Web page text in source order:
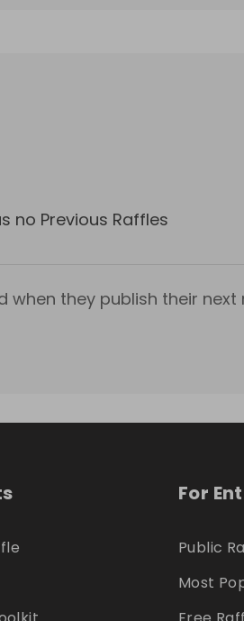
no Previous Raffles
when they publish their next
For
Public
Most